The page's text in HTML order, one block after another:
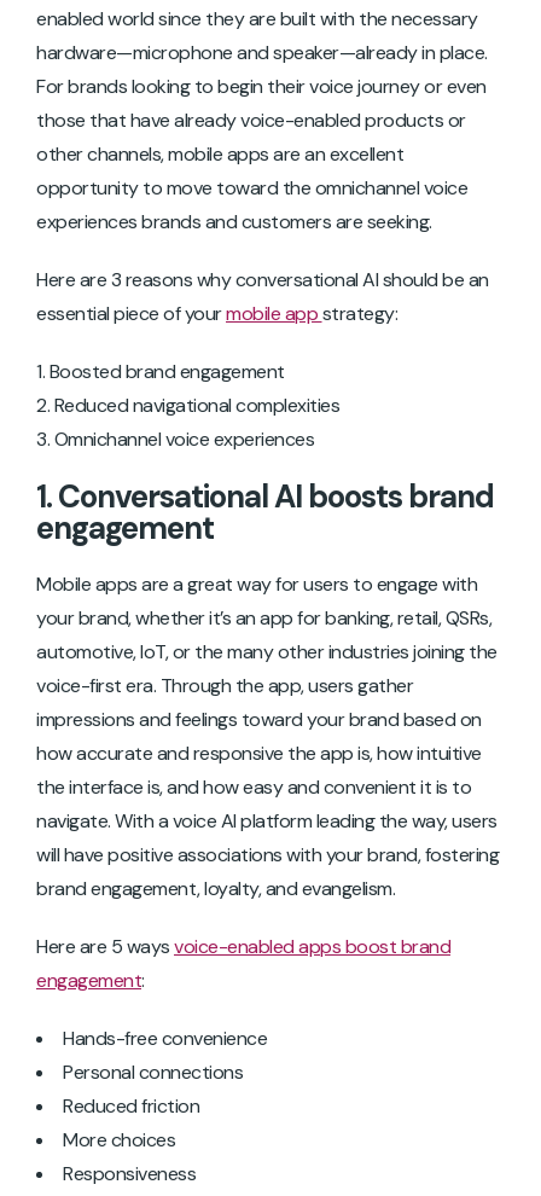
enabled world since they are built with the necessary
hardware—microphone and speaker—already in place.
For brands looking to begin their voice journey or even
those that have already voice-enabled products or
other channels, mobile apps are an excellent
opportunity to move toward the omnichannel voice
experiences brands and customers are seeking.
Here are 3 reasons why conversational AI should be an
essential piece of yourmobile appstrategy:
Boosted brand engagement
Reduced navigational complexities
Omnichannel voice experiences
1. Conversational AI boosts brand
engagement
Mobile apps are a great way for users to engage with
your brand, whether it’s an app for banking, retail, QSRs,
automotive, IoT, or the many other industries joining the
voice-first era. Through the app, users gather
impressions and feelings toward your brand based on
how accurate and responsive the app is, how intuitive
the interface is, and how easy and convenient it is to
navigate. With a voice AI platform leading the way, users
will have positive associations with your brand, fostering
brand engagement, loyalty, and evangelism.
Here are 5 waysvoice-enabled apps boost brand
engagement:
Hands-free convenience
Personal connections
Reduced friction
More choices
Responsiveness